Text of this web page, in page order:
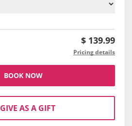
$ 139.99
Pricing details
BOOK NOW
GIVE AS A GIFT